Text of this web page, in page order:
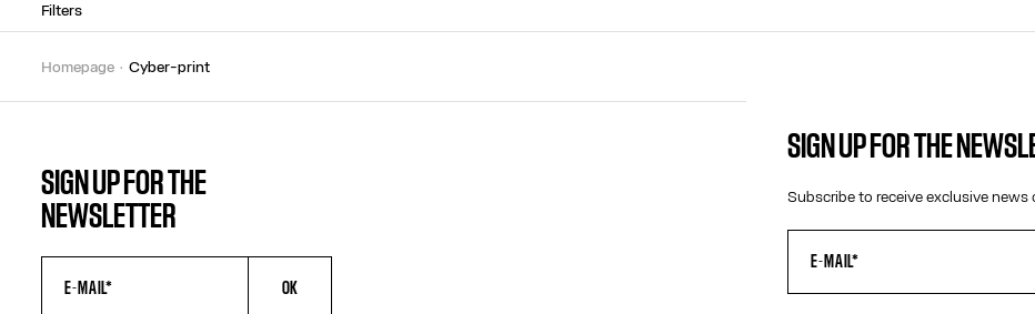
Filters
homepage cyber-print
SIGN UP FOR THE
NEWSLETTER
OK
FASHION@JEANPAULGAULTIER.COM
INSTAGRAM:@JEANPAULGAULTIER
SIGN UP FOR THE
Subscribe to receive exclusive